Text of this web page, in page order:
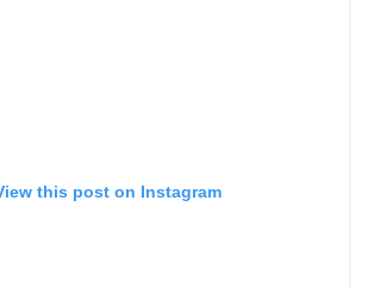
this post on Instagram